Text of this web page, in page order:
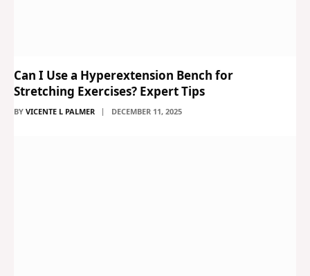
Can I Use a Hyperextension Bench for
Stretching Exercises? Expert Tips
BY VICENTE L PALMER DECEMBER 11, 2025